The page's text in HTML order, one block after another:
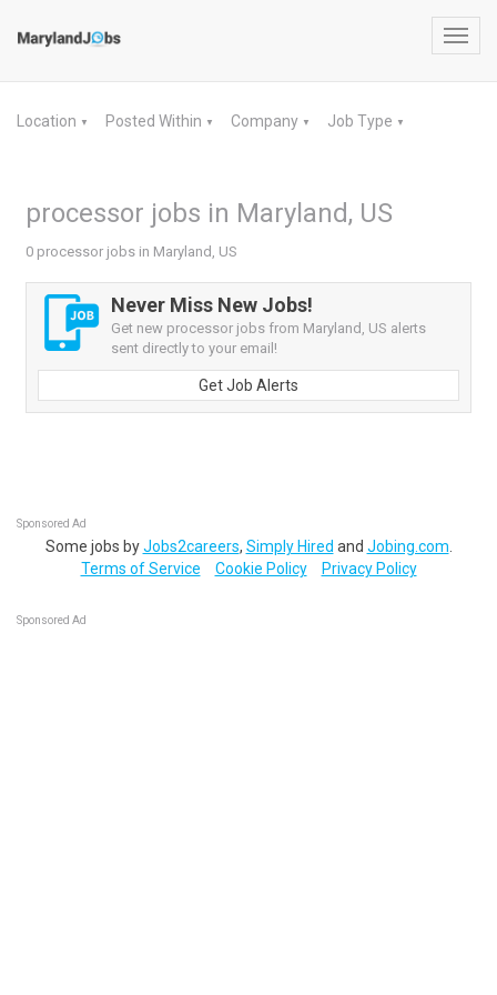
Location ▼ Posted Within ▼ Company ▼ Job Type ▼
processor jobs in Maryland, US
0 processor jobs in Maryland, US
Never Miss New Jobs!
Get new processor jobs from Maryland, US alerts
sent directly to your email!
Get Job Alerts
Sponsored Ad
Some jobs byJobs2careers, Simply Hired and Jobing.com
Terms of Service
Cookie Policy Privacy Policy
Sponsored Ad